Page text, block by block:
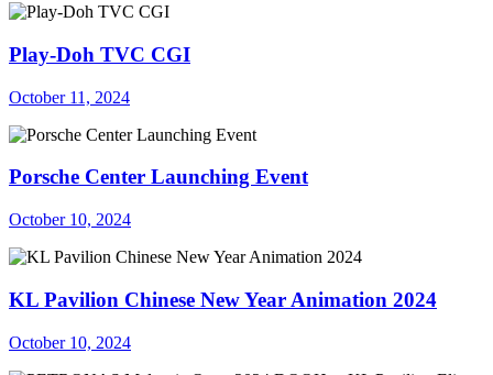
Play-Doh TVC CGI
October 11, 2024
Porsche Center Launching Event
October 10, 2024
KL Pavilion Chinese New Year Animation 2024
October 10, 2024